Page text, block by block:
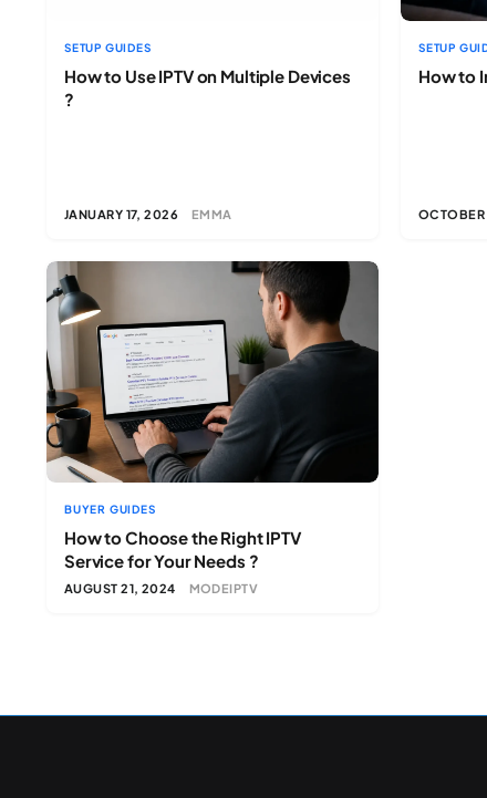
SETUP GUIDES
How to Use IPTV on Multiple Devices
?
JANUARY 17, 2026 EMMA
SETUP
How to
BUYER GUIDES
How to Choose the Right IPTV
Service for Your Needs ?
AUGUST 21, 2024 MODEIPTV